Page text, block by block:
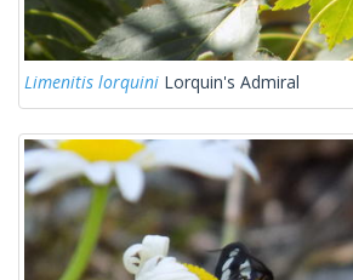
Limenitis lorquini Lorquin's Admiral